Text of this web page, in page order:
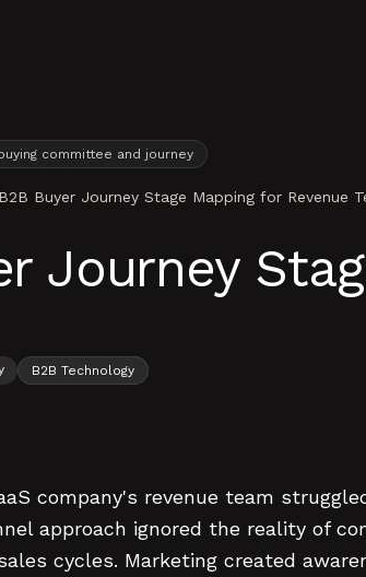
committee and journey
B2B Buyer Journey Stage Mapping for Revenue
Journey
B2B Technology
company's revenue team
approach ignored the reality of
cycles. Marketing created